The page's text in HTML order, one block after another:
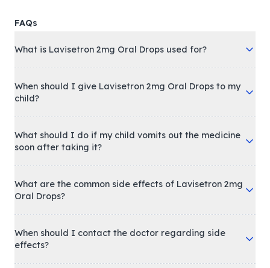
FAQs
What is Lavisetron 2mg Oral Drops used for?
When should I give Lavisetron 2mg Oral Drops to my
child?
What should I do if my child vomits out the medicine
soon after taking it?
What are the common side effects of Lavisetron 2mg
Oral Drops?
When should I contact the doctor regarding side
effects?